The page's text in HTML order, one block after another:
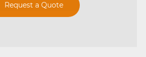
Request a Quote